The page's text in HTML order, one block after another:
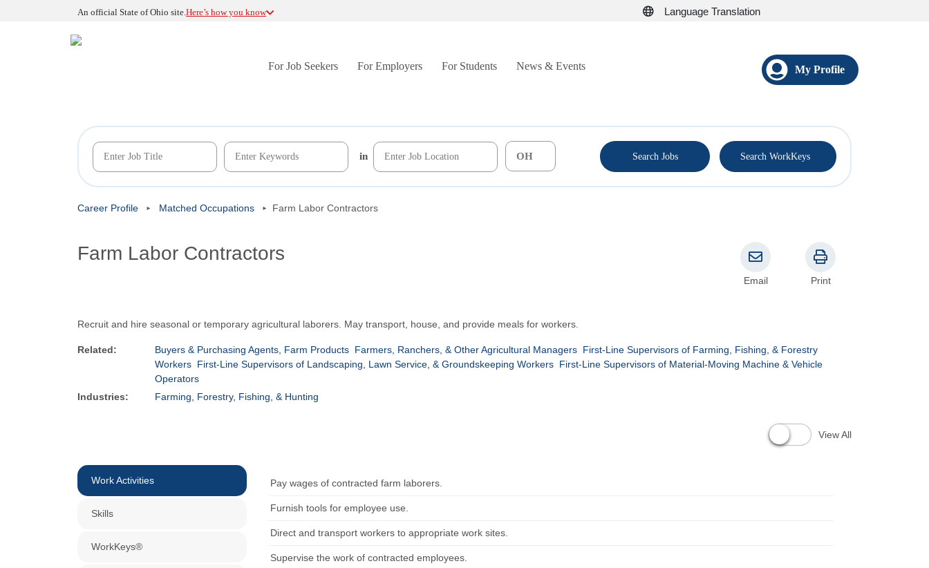
An official State of Ohio site.Here’s how you know Language Translation
For Job Seekers For Employers For Students News & Events My Profile
in Search Jobs Search WorkKeys
Career Profile Matched Occupations Farm Labor Contractors
Farm Labor Contractors
Email Print
Recruit and hire seasonal or temporary agricultural laborers. May transport, house, and provide meals for workers.
Related: Buyers & Purchasing Agents, Farm Products Farmers, Ranchers, & Other Agricultural Managers First-Line Supervisors of Farming, Fishing, & Forestry
Workers First-Line Supervisors of Landscaping, Lawn Service, & Groundskeeping Workers First-Line Supervisors of Material-Moving Machine & Vehicle
Operators
Industries:
Farming, Forestry, Fishing, & Hunting
View All
Work Activities
Skills
WorkKeys®
Pay wages of contracted farm laborers.
Furnish tools for employee use.
Direct and transport workers to appropriate work sites.
Supervise the work of contracted employees.